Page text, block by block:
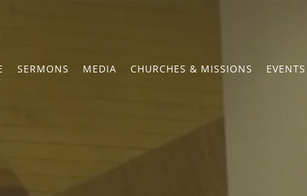
SERMONS MEDIA CHURCHES & MISSIONS EVENTS